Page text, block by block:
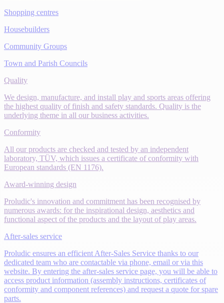
Shopping centres
Housebuilders
Community Groups
Town and Parish Councils
Quality
We design, manufacture, and install play and sports areas offering
the highest quality of finish and safety standards. Quality is the
underlying theme in all our business activities.
Conformity
All our products are checked and tested by an independent
laboratory, TÜV, which issues a certificate of conformity with
European standards (EN 1176).
Award-winning design
Proludic's innovation and commitment has been recognised by
numerous awards: for the inspirational design, aesthetics and
functional aspect of the products and the layout of play areas.
After-sales service
Proludic ensures an efficient After-Sales Service thanks to our
dedicated team who are contactable via phone, email or via this
website. By entering the after-sales service page, you will be able to
access product information (assembly instructions, certificates of
conformity and component references) and request a quote for spare
parts.